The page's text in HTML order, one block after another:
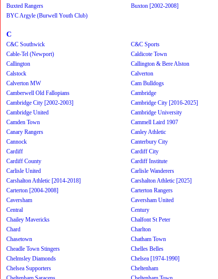
Buxted Rangers
Buxton [2002-2008]
BYC Argyle (Burwell Youth Club)
C
C&C Southwick
C&C Sports
Cable-Tel (Newport)
Caldicote Town
Callington
Callington & Bere Alston
Calstock
Calverton
Calverton MW
Cam Bulldogs
Camberwell Old Fallopians
Cambridge
Cambridge City [2002-2003]
Cambridge City [2016-2025]
Cambridge United
Cambridge University
Camden Town
Cammell Laird 1907
Canary Rangers
Canley Athletic
Cannock
Canterbury City
Cardiff
Cardiff City
Cardiff County
Cardiff Institute
Carlisle United
Carlisle Wanderers
Carshalton Athletic [2014-2018]
Carshalton Athletic [2025]
Carterton [2004-2008]
Carterton Rangers
Caversham
Caversham United
Central
Century
Chailey Mavericks
Chalfont St Peter
Chard
Charlton
Chasetown
Chatham Town
Cheadle Town Stingers
Chelles Belles
Chelmsley Diamonds
Chelsea [1974-1990]
Chelsea Supporters
Cheltenham